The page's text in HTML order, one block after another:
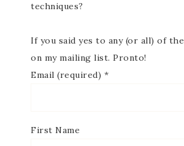
techniques?
If you said yes to any (or all) of
on my mailing list. Pronto!
Email (required) *
First Name